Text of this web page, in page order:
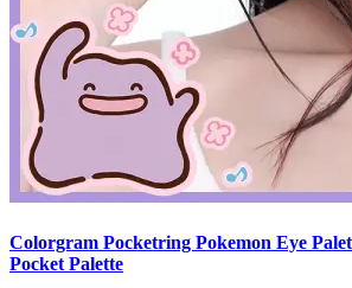
Colorgram Pocketring Pokemon Eye
Pocket Palette